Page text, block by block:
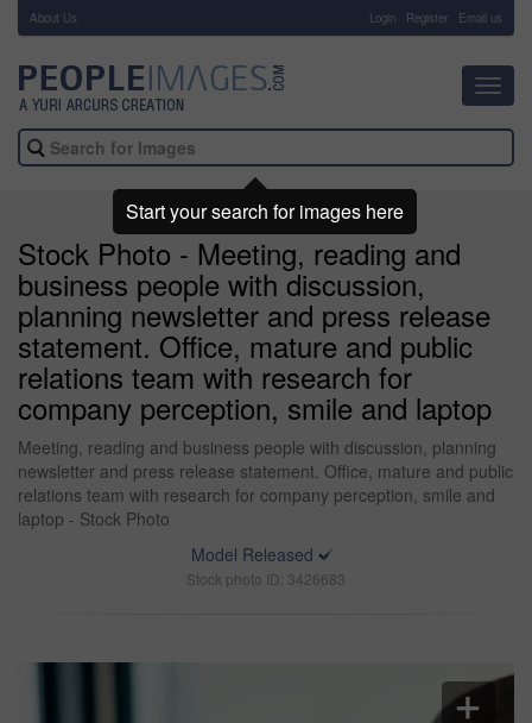
About Us Login Register Email us
Stock Photo - Meeting, reading and
business people with discussion,
planning newsletter and press release
statement. Office, mature and public
relations team with research for
company perception, smile and laptop
Meeting, reading and business people with discussion, planning
newsletter and press release statement. Office, mature and public
relations team with research for company perception, smile and
laptop - Stock Photo
Model Released
Stock photo ID: 3426683
Start your search for images here